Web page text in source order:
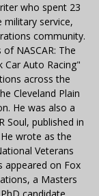
who spent 23
military service,
community.
NASCAR: The
Car Auto Racing"
across the
Cleveland Plain
He was also a
Soul, published in
wrote as the
Veterans
appeared on Fox
a Masters